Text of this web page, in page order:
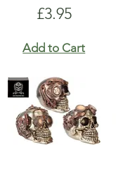
Price
£3.95
Add to Cart